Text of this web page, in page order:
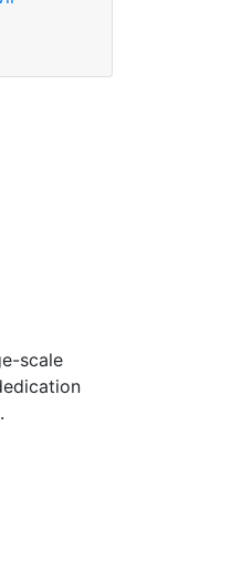
scale